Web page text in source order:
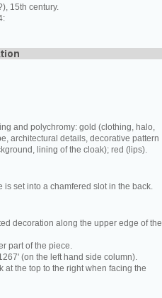
15th century.
and polychromy: gold (clothing, halo,
architectural details, decorative pattern
lining of the cloak); red (lips).
is set into a chamfered slot in the back.
decoration along the upper edge of the
part of the piece.
(on the left hand side column).
at the top to the right when facing the